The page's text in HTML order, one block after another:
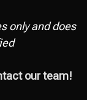
only and does
our team!